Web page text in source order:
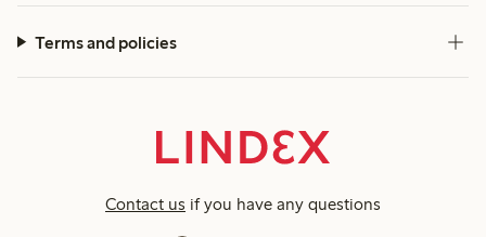
Terms and policies
Contact us if you have any questions